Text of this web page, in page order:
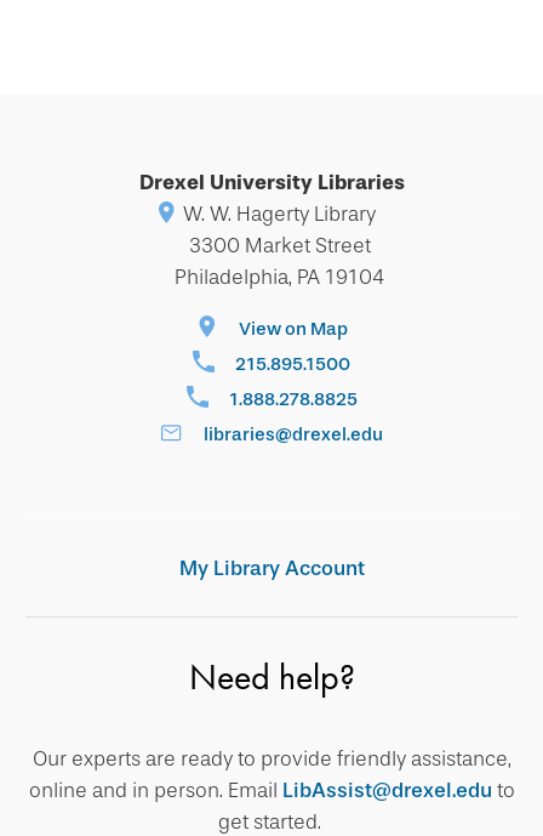
Drexel University Libraries
W. W. Hagerty Library
3300 Market Street
Philadelphia, PA 19104
View on Map
215.895.1500
1.888.278.8825
libraries@drexel.edu
My Library Account
Need help?
Our experts are ready to provide friendly assistance,
online and in person. Email LibAssist@drexel.edu to
get started.